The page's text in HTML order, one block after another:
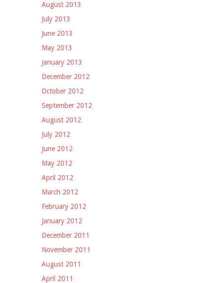
August 2013
July 2013
June 2013
May 2013
January 2013
December 2012
October 2012
September 2012
August 2012
July 2012
June 2012
May 2012
April 2012
March 2012
February 2012
January 2012
December 2011
November 2011
August 2011
April 2011